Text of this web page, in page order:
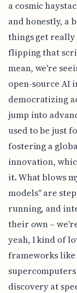
a cosmic
and honestly, a
things get
flipping that
mean, we're
open-source AI
democratizing
jump into
used to be just
fostering a
innovation,
it. What blows
models" are
running, and
their own –
yeah, I kind of
frameworks like
discovery at